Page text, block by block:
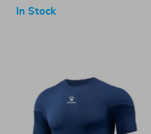
In Stock